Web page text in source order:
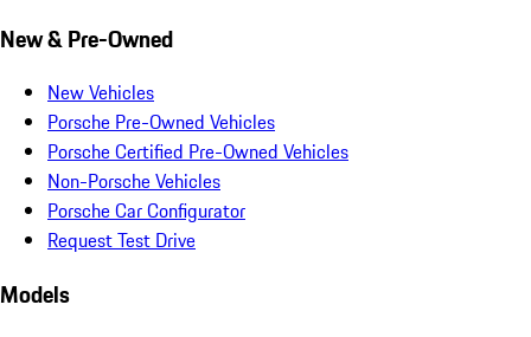
New & Pre-Owned
New Vehicles
Porsche Pre-Owned Vehicles
Porsche Certified Pre-Owned Vehicles
Non-Porsche Vehicles
Porsche Car Configurator
Request Test Drive
Models